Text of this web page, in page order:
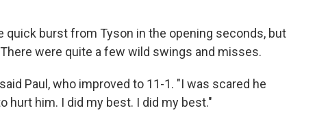
quick burst from Tyson in the opening seconds, but
were quite a few wild swings and misses.
Paul, who improved to 11-1. "I was scared he
hurt him. I did my best. I did my best."